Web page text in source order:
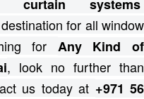
curtain systems
for all window
for Any Kind of
, look no further than
us today at +971 56